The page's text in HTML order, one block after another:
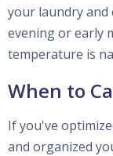
your laundry
evening or early
temperature is
When to
If you've
and organized